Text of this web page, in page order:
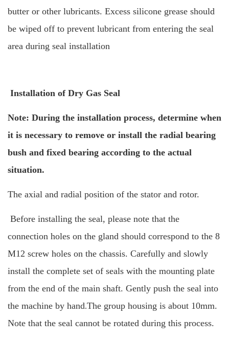
butter or other lubricants. Excess silicone grease should
be wiped off to prevent lubricant from entering the seal
area during seal installation
Installation of Dry Gas Seal
Note: During the installation process, determine when
it is necessary to remove or install the radial bearing
bush and fixed bearing according to the actual
situation.
The axial and radial position of the stator and rotor.
Before installing the seal, please note that the
connection holes on the gland should correspond to the 8
M12 screw holes on the chassis. Carefully and slowly
install the complete set of seals with the mounting plate
from the end of the main shaft. Gently push the seal into
the machine by hand.The group housing is about 10mm.
Note that the seal cannot be rotated during this process.